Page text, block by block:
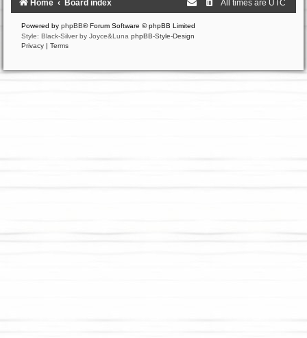
Home Board index All times are UTC
Powered by phpBB® Forum Software © phpBB Limited
Style: Black-Silver by Joyce&Luna phpBB-Style-Design
Privacy | Terms